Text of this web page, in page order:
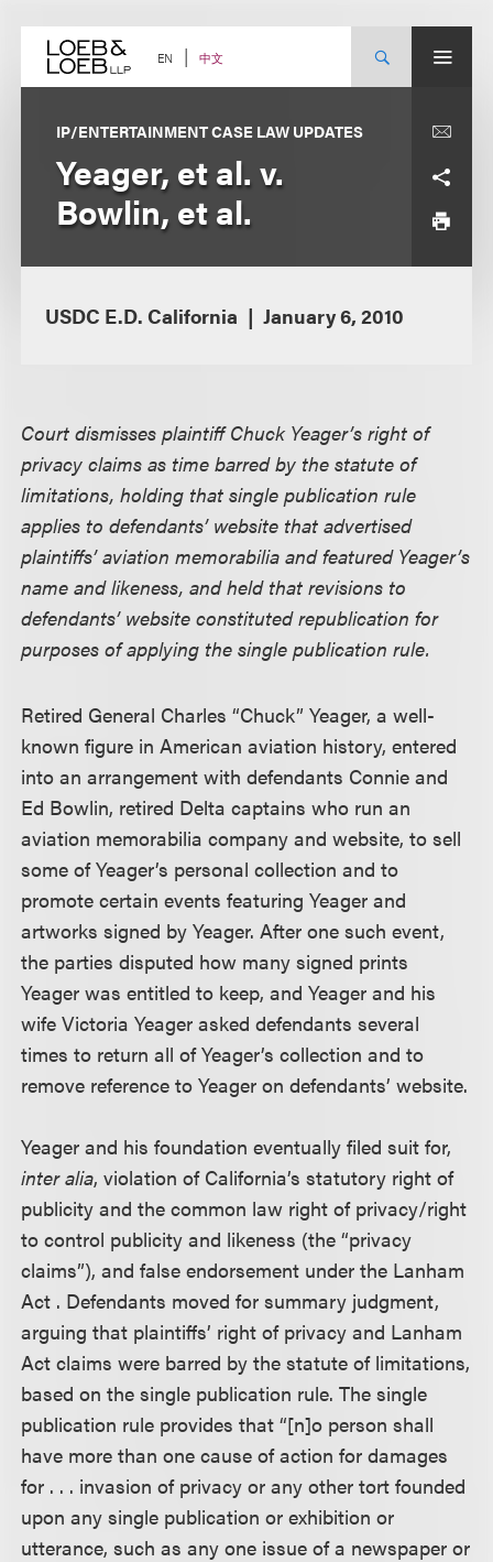
content EN 中文
IP/ENTERTAINMENT CASE LAW UPDATES
Yeager, et al. v.
Bowlin, et al.
USDC E.D. California January 6, 2010
Court dismisses plaintiff Chuck Yeager’s right of
privacy claims as time barred by the statute of
limitations, holding that single publication rule
applies to defendants’ website that advertised
plaintiffs’ aviation memorabilia and featured Yeager’s
name and likeness, and held that revisions to
defendants’ website constituted republication for
purposes of applying the single publication rule.
Retired General Charles “Chuck” Yeager, a well-
known figure in American aviation history, entered
into an arrangement with defendants Connie and
Ed Bowlin, retired Delta captains who run an
aviation memorabilia company and website, to sell
some of Yeager’s personal collection and to
promote certain events featuring Yeager and
artworks signed by Yeager. After one such event,
the parties disputed how many signed prints
Yeager was entitled to keep, and Yeager and his
wife Victoria Yeager asked defendants several
times to return all of Yeager’s collection and to
remove reference to Yeager on defendants’ website.
Yeager and his foundation eventually filed suit for,
inter alia, violation of California’s statutory right of
publicity and the common law right of privacy/right
to control publicity and likeness (the “privacy
claims”), and false endorsement under the Lanham
Act . Defendants moved for summary judgment,
arguing that plaintiffs’ right of privacy and Lanham
Act claims were barred by the statute of limitations,
based on the single publication rule. The single
publication rule provides that “[n]o person shall
have more than one cause of action for damages
for . . . invasion of privacy or any other tort founded
upon any single publication or exhibition or
utterance, such as any one issue of a newspaper or